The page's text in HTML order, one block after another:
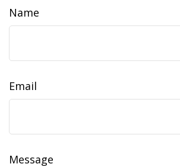
Name
Email
Message